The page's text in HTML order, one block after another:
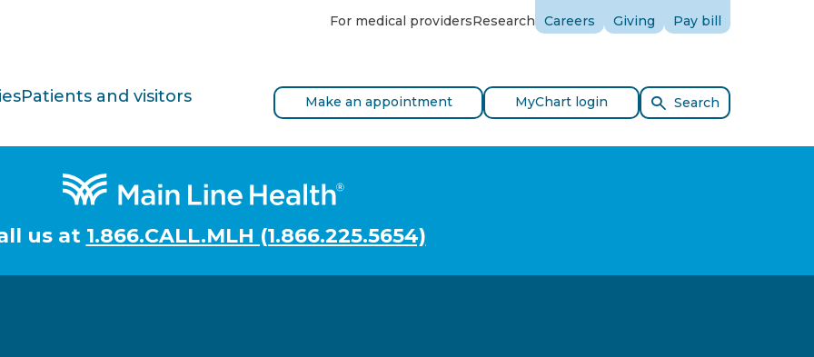
For medical providersResearch Careers Giving Pay bill
Patients and visitors Make an appointment MyChart login Search
us at 1.866.CALL.MLH (1.866.225.5654)